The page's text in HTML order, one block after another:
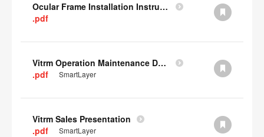
Ocular Frame Installation Instructions
.pdf
Vitrm Operation Maintenance Data
.pdf
SmartLayer
Vitrm Sales Presentation
.pdf
SmartLayer